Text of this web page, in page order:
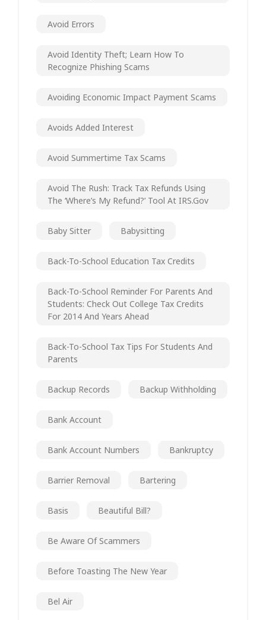
Avoid Errors
Avoid Identity Theft; Learn How To
Recognize Phishing Scams
Avoiding Economic Impact Payment Scams
Avoids Added Interest
Avoid Summertime Tax Scams
Avoid The Rush: Track Tax Refunds Using
The ‘Where’s My Refund?’ Tool At IRS.gov
Baby Sitter Babysitting
Back-To-School Education Tax Credits
Back-To-School Reminder For Parents And
Students: Check Out College Tax Credits
For 2014 And Years Ahead
Back-To-School Tax Tips For Students And
Parents
Backup Records Backup Withholding
Bank Account
Bank Account Numbers Bankruptcy
Barrier Removal Bartering
Basis Beautiful Bill?
Be Aware Of Scammers
Before Toasting The New Year
Bel Air